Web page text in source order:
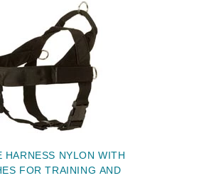
HARNESS NYLON WITH
FOR TRAINING AND